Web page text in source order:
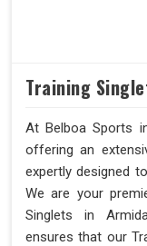
Training
At Belboa Sports
offering an
expertly designed
We are your
Singlets in
ensures that our